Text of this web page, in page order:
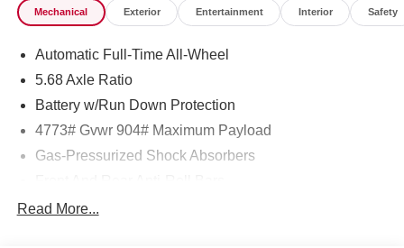
Mechanical Exterior Entertainment Interior Safety
Automatic Full-Time All-Wheel
5.68 Axle Ratio
Battery w/Run Down Protection
4773# Gvwr 904# Maximum Payload
Gas-Pressurized Shock Absorbers
Electric Power-Assist Speed-Sensing Steering
Read More...